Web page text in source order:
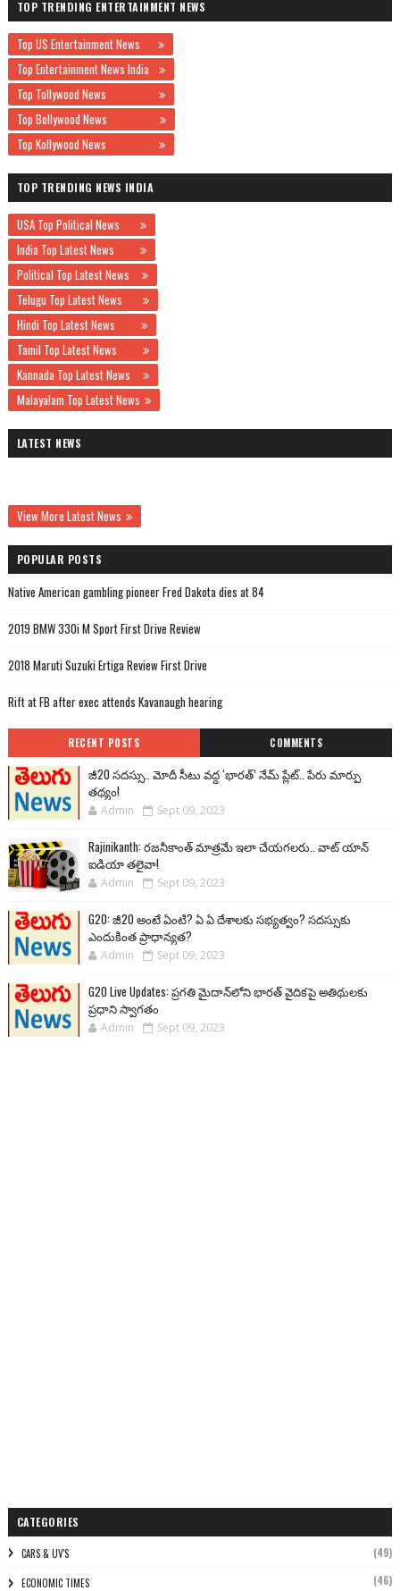
TOP TRENDING ENTERTAINMENT NEWS
Top US Entertainment News
Top Entertainment News India
Top Tollywood News
Top Bollywood News
Top Kollywood News
TOP TRENDING NEWS INDIA
USA Top Political News
India Top Latest News
Political Top Latest News
Telugu Top Latest News
Hindi Top Latest News
Tamil Top Latest News
Kannada Top Latest News
Malayalam Top Latest News
LATEST NEWS
View More Latest News
POPULAR POSTS
Native American gambling pioneer Fred Dakota dies at 84
2019 BMW 330i M Sport First Drive Review
2018 Maruti Suzuki Ertiga Review First Drive
Rift at FB after exec attends Kavanaugh hearing
RECENT POSTS COMMENTS
జీ20 సదస్సు.. మోదీ సీటు వద్ద ‘భారత్’ నేమ్ ప్లేట్‌.. పేరు మార్పు
తథ్యం!
Admin Sept 09, 2023
Rajinikanth: రజనీకాంత్ మాత్రమే ఇలా చేయగలరు.. వాట్ యాన్
ఐడియా తలైవా!
Admin Sept 09, 2023
G20: జీ20 అంటే ఏంటి? ఏ ఏ దేశాలకు సభ్యత్వం? సదస్సుకు
ఎందుకింత ప్రాధాన్యత?
Admin Sept 09, 2023
G20 Live Updates: ప్రగతి మైదాన్‌లోని భారత్ వైదికపై అతిథులకు
ప్రధాని స్వాగతం
Admin Sept 09, 2023
CATEGORIES
CARS & UV'S (49)
ECONOMIC TIMES (46)